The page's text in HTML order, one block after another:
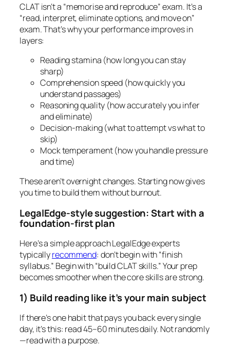
CLAT isn’t a “memorise and reproduce” exam. It’s a
“read, interpret, eliminate options, and move on”
exam. That’s why your performance improves in
layers:
Reading stamina (how long you can stay
sharp)
Comprehension speed (how quickly you
understand passages)
Reasoning quality (how accurately you infer
and eliminate)
Decision-making (what to attempt vs what to
skip)
Mock temperament (how you handle pressure
and time)
These aren’t overnight changes. Starting now gives
you time to build them without burnout.
LegalEdge-style suggestion: Start with a
foundation-first plan
Here’s a simple approach LegalEdge experts
typicallyrecommend: don’t begin with “finish
syllabus.” Begin with “build CLAT skills.” Your prep
becomes smoother when the core skills are strong.
1) Build reading like it’s your main subject
If there’s one habit that pays you back every single
day, it’s this: read 45–60 minutes daily. Not randomly
—read with a purpose.